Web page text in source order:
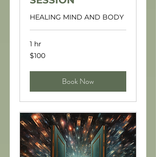
HEALING MIND AND BODY
1 hr
100
US
$100
Book Now